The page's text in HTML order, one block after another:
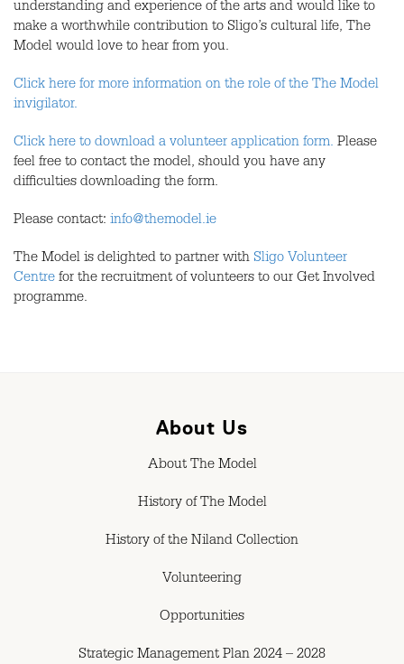
understanding and experience of the arts and would like to
make a worthwhile contribution to Sligo’s cultural life, The
Model would love to hear from you.
Click here for more information on the role of the The Model
invigilator.
Click here to download a volunteer application form. Please
feel free to contact the model, should you have any
difficulties downloading the form.
Please contact: info@themodel.ie
The Model is delighted to partner with Sligo Volunteer
Centre for the recruitment of volunteers to our Get Involved
programme.
About Us
About The Model
History of The Model
History of the Niland Collection
Volunteering
Opportunities
Strategic Management Plan 2024 – 2028